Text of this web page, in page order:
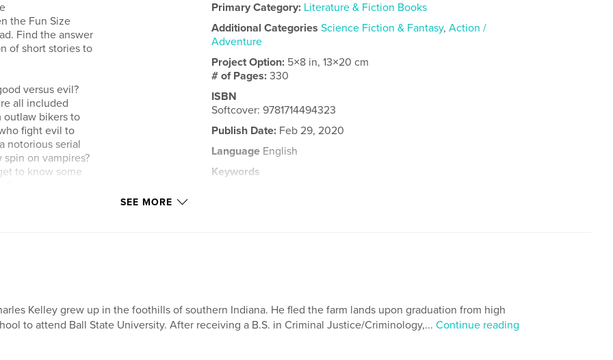
the Fun Size
Find the answer
of short stories to
versus evil?
all included
outlaw bikers to
fight evil to
notorious serial
on vampires?
to know some
Primary Category: Literature & Fiction Books
Additional Categories Science Fiction & Fantasy,Action /
Adventure
Project Option: 5×8 in, 13×20 cm
# of Pages:330
ISBN
Softcover: 9781714494323
Publish Date: Feb 29, 2020
Language English
Keywords
SEE MORE
Kelley grew up in the foothills of southern Indiana. He fled the farm lands upon graduation from high
to attend Ball State University. After receiving a B.S. in Criminal Justice/Criminology,... Continue reading